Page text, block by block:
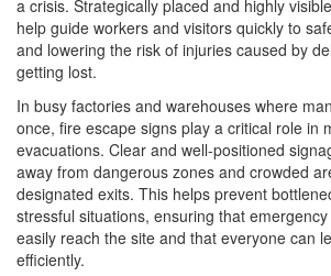
a crisis. Strategically placed and highly
help guide workers and visitors quickly to
and lowering the risk of injuries caused by
getting lost.
In busy factories and warehouses where
once, fire escape signs play a critical role in
evacuations. Clear and well-positioned
away from dangerous zones and crowded
designated exits. This helps prevent
stressful situations, ensuring that
easily reach the site and that everyone can
efficiently.